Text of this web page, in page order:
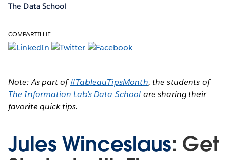
The Data School
COMPARTILHE:
Note: As part of#TableauTipsMonth, the students of
The Information Lab’s Data Schoolare sharing their
favorite quick tips.
Jules Winceslaus: Get